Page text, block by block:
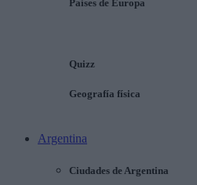
Países de Europa
Quizz
Geografía física
Argentina
Ciudades de Argentina